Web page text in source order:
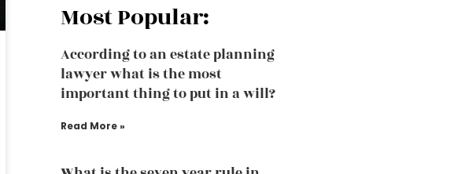
Most Popular:
According to an estate planning
lawyer what is the most
important thing to put in a will?
Read More »